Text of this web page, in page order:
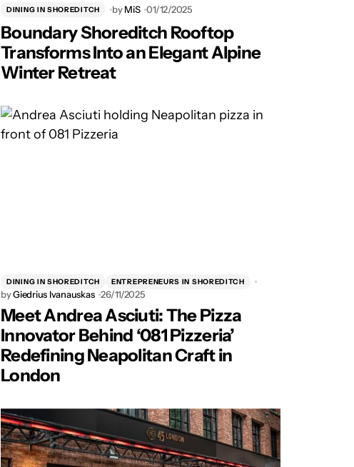
DINING IN SHOREDITCH by MiS 01/12/2025
Boundary Shoreditch Rooftop
Transforms Into an Elegant Alpine
Winter Retreat
DINING IN SHOREDITCH ENTREPRENEURS IN SHOREDITCH
byGiedrius Ivanauskas 26/11/2025
Meet Andrea Asciuti: The Pizza
Innovator Behind ‘081 Pizzeria’
Redefining Neapolitan Craft in
London